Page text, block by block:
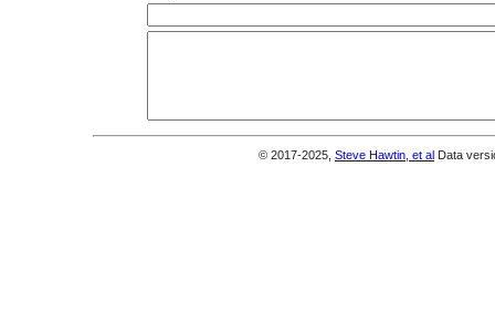
© 2017-2025, Steve Hawtin, et al Data